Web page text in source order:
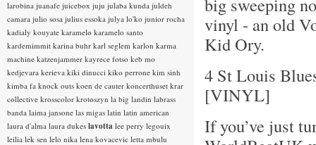
vinyl - an old
Kid Ory.
4 St Louis
[VINYL]
If you’ve just
larobina juanafe juicebox juju julaba kunda juldeh
camara julio sosa julius essoka julya lo'ko junior rocha
kadialy kouyate karamelo karamelo santo
kardemimmit karina buhr karl seglem karlon karma
machine katzenjammer kayrece fotso keb mo
kedjevara kerieva kiki dinucci kiko perrone kim sinh
kimba fa knock outs koen de cauter koncerthuset krar
collective krosscolor krotoszyn la big landin labrass
banda laima jansone las migas latin latin american
laura d'alma laura dukes lavotta lee perry legouix
leilia lek sen lelo nika lena kovacevic letta mbulu